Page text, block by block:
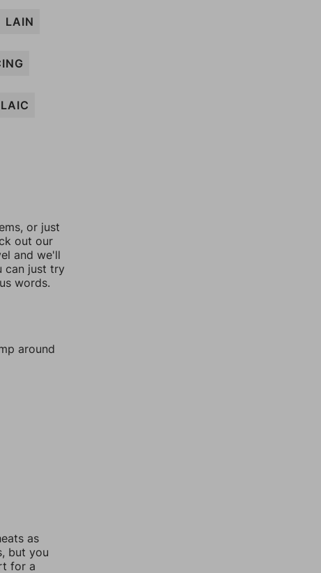
LAIN
LAIC
or just
out our
and we'll
can just try
words.
around
as
but you
for a